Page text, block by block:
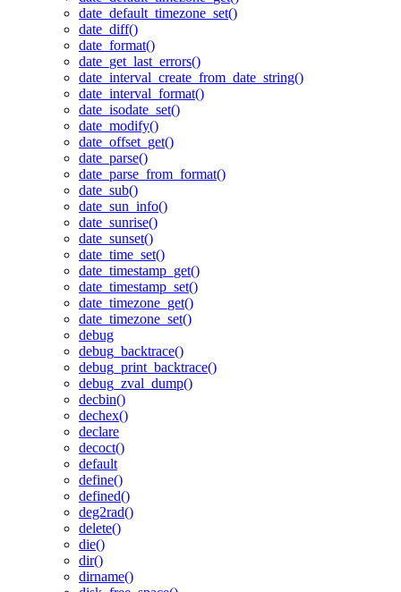
date_default_timezone_set()
date_diff()
date_format()
date_get_last_errors()
date_interval_create_from_date_string()
date_interval_format()
date_isodate_set()
date_modify()
date_offset_get()
date_parse()
date_parse_from_format()
date_sub()
date_sun_info()
date_sunrise()
date_sunset()
date_time_set()
date_timestamp_get()
date_timestamp_set()
date_timezone_get()
date_timezone_set()
debug
debug_backtrace()
debug_print_backtrace()
debug_zval_dump()
decbin()
dechex()
declare
decoct()
default
define()
defined()
deg2rad()
delete()
die()
dir()
dirname()